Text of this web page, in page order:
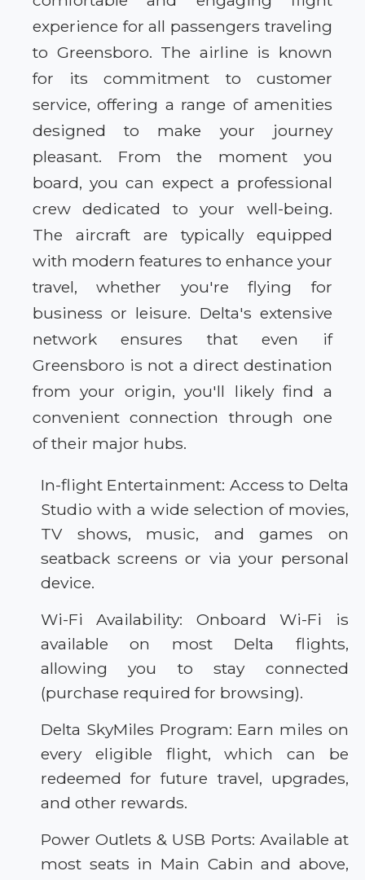
experience for all passengers traveling
to Greensboro. The airline is known
for its commitment to customer
service, offering a range of amenities
designed to make your journey
pleasant. From the moment you
board, you can expect a professional
crew dedicated to your well-being.
The aircraft are typically equipped
with modern features to enhance your
travel, whether you're flying for
business or leisure. Delta's extensive
network ensures that even if
Greensboro is not a direct destination
from your origin, you'll likely find a
convenient connection through one
of their major hubs.
In-flight Entertainment: Access to Delta
Studio with a wide selection of movies,
TV shows, music, and games on
seatback screens or via your personal
device.
Wi-Fi Availability: Onboard Wi-Fi is
available on most Delta flights,
allowing you to stay connected
(purchase required for browsing).
Delta SkyMiles Program: Earn miles on
every eligible flight, which can be
redeemed for future travel, upgrades,
and other rewards.
Power Outlets & USB Ports: Available at
most seats in Main Cabin and above,